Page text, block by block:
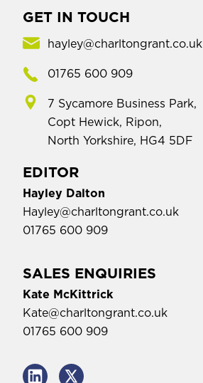
GET IN TOUCH
hayley@charltongrant.co.uk
01765 600 909
7 Sycamore Business Park,
Copt Hewick, Ripon,
North Yorkshire, HG4 5DF
EDITOR
Hayley Dalton
Hayley@charltongrant.co.uk
01765 600 909
SALES ENQUIRIES
Kate McKittrick
Kate@charltongrant.co.uk
01765 600 909